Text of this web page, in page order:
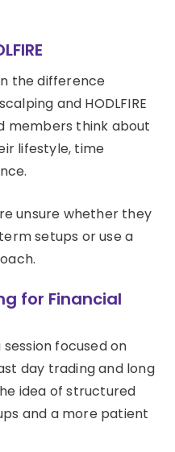
the difference
and HODLFIRE
members think about
lifestyle, time
unsure whether they
setups or use a
for Financial
focused on
day trading and long
idea of structured
and a more patient